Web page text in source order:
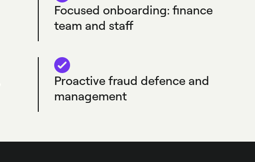
Focused onboarding: finance
team and staff
Proactive fraud defence and
management